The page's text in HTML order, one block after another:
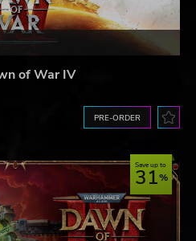
of War IV
PRE-ORDER
Save up to
31